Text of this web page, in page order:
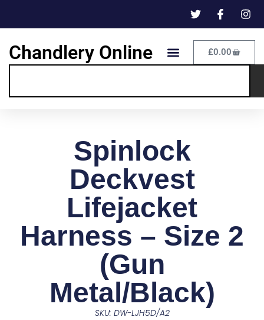
Chandlery Online £0.00
Spinlock
Deckvest
Lifejacket
Harness – Size 2
(Gun
Metal/Black)
SKU: DW-LJH5D/A2